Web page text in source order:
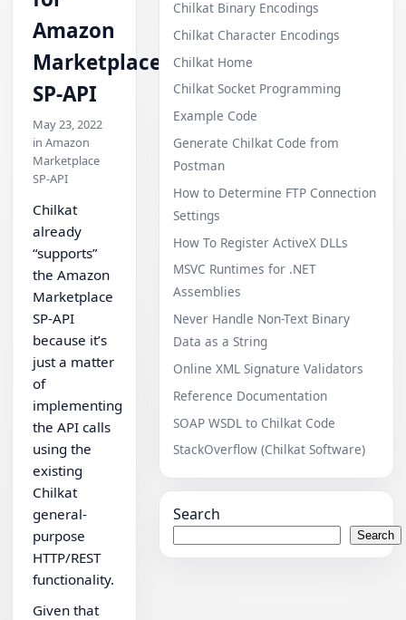
Amazon
Marketplace
SP-API
May 23, 2022
in Amazon
Marketplace
SP-API
Chilkat
already
“supports”
the Amazon
Marketplace
SP-API
because it’s
just a matter
of
implementing
the API calls
using the
existing
Chilkat
general-
purpose
HTTP/REST
functionality.
Given that
Chilkat Binary Encodings
Chilkat Character Encodings
Chilkat Home
Chilkat Socket Programming
Example Code
Generate Chilkat Code from
Postman
How to Determine FTP Connection
Settings
How To Register ActiveX DLLs
MSVC Runtimes for .NET
Assemblies
Never Handle Non-Text Binary
Data as a String
Online XML Signature Validators
Reference Documentation
SOAP WSDL to Chilkat Code
StackOverflow (Chilkat Software)
Search
Search